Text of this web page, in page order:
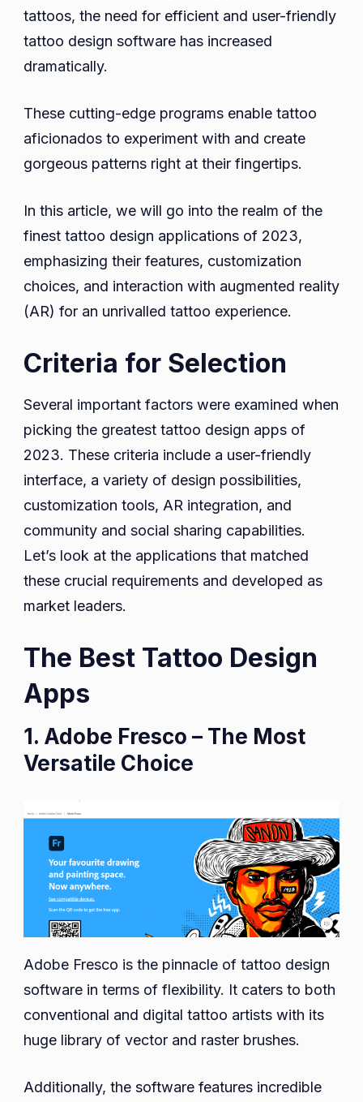
tattoos, the need for efficient and user-friendly
tattoo design software has increased
dramatically.
These cutting-edge programs enable tattoo
aficionados to experiment with and create
gorgeous patterns right at their fingertips.
In this article, we will go into the realm of the
finest tattoo design applications of 2023,
emphasizing their features, customization
choices, and interaction with augmented reality
(AR) for an unrivalled tattoo experience.
Criteria for Selection
Several important factors were examined when
picking the greatest tattoo design apps of
2023. These criteria include a user-friendly
interface, a variety of design possibilities,
customization tools, AR integration, and
community and social sharing capabilities.
Let’s look at the applications that matched
these crucial requirements and developed as
market leaders.
The Best Tattoo Design
Apps
1. Adobe Fresco – The Most
Versatile Choice
Adobe Fresco is the pinnacle of tattoo design
software in terms of flexibility. It caters to both
conventional and digital tattoo artists with its
huge library of vector and raster brushes.
Additionally, the software features incredible